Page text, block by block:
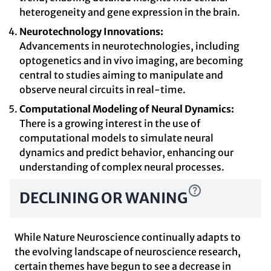
heterogeneity and gene expression in the brain.
Neurotechnology Innovations:
Advancements in neurotechnologies, including
optogenetics and in vivo imaging, are becoming
central to studies aiming to manipulate and
observe neural circuits in real-time.
Computational Modeling of Neural Dynamics:
There is a growing interest in the use of
computational models to simulate neural
dynamics and predict behavior, enhancing our
understanding of complex neural processes.
DECLINING OR WANING
While Nature Neuroscience continually adapts to
the evolving landscape of neuroscience research,
certain themes have begun to see a decrease in